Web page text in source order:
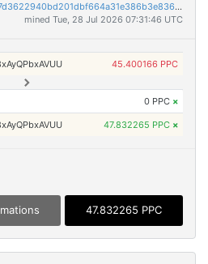
9a28aafb3a7cbdaceb4cbf42b7d3622940bd201dbf664a31e386b3e8368531e0
mined Tue, 28 Jul 2026 07:31:46 UTC
45.400166 PPC
0 PPC ×
47.832265 PPC ×
47.832265 PPC